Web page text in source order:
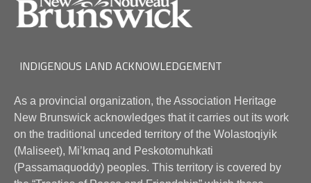
INDIGENOUS LAND ACKNOWLEDGEMENT
As a provincial organization, the Association Heritage
New Brunswick acknowledges that it carries out its work
on the traditional unceded territory of the Wolastoqiyik
(Maliseet), Mi’kmaq and Peskotomuhkati
(Passamaquoddy) peoples. This territory is covered by